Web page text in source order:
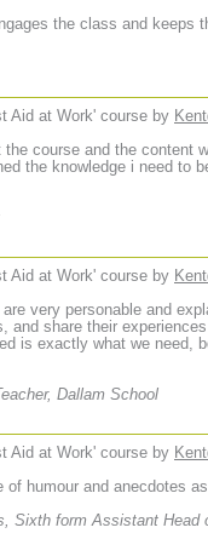
the class and keeps
Aid at Work' course by
course and the content
the knowledge i need to
Aid at Work' course by
very personable and
and share their
is exactly what we need,
Dallam School
Aid at Work' course by
of humour and anecdotes
Sixth form Assistant Head